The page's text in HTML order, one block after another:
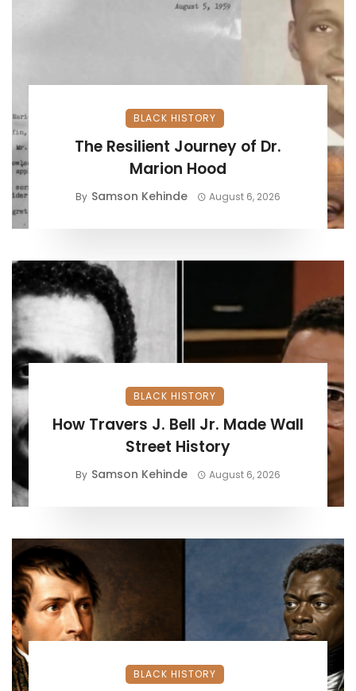
BLACK HISTORY
The Resilient Journey of Dr.
Marion Hood
By Samson Kehinde August 6, 2026
BLACK HISTORY
How Travers J. Bell Jr. Made Wall
Street History
By Samson Kehinde August 6, 2026
BLACK HISTORY